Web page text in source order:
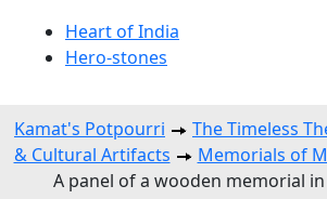
Heart of India
Hero-stones
Kamat's Potpourri The Timeless
& Cultural Artifacts
Memorials of
A panel of a wooden memorial